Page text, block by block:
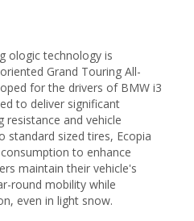
ologic technology is
Grand Touring All-
for the drivers of BMW i3
to deliver significant
and vehicle
standard sized tires, Ecopia
to enhance
maintain their vehicle's
round mobility while
even in light snow.